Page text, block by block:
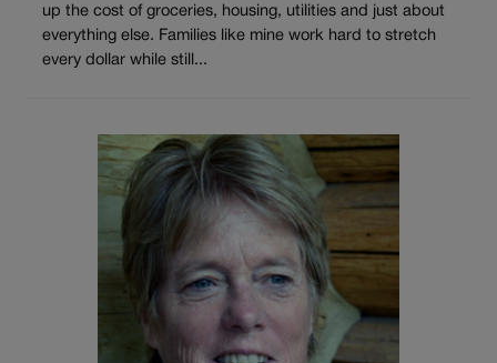
up the cost of groceries, housing, utilities and just about
everything else. Families like mine work hard to stretch
every dollar while still...